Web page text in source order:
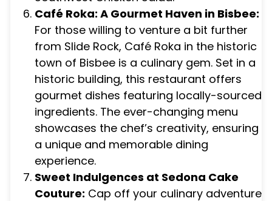
Café Roka: A Gourmet Haven in Bisbee:
For those willing to venture a bit further
from Slide Rock, Café Roka in the historic
town of Bisbee is a culinary gem. Set in a
historic building, this restaurant offers
gourmet dishes featuring locally-sourced
ingredients. The ever-changing menu
showcases the chef’s creativity, ensuring
a unique and memorable dining
experience.
Sweet Indulgences at Sedona Cake
Couture: Cap off your culinary adventure